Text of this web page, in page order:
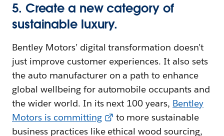
5. Create a new category of
sustainable luxury.
Bentley Motors’ digital transformation doesn’t
just improve customer experiences. It also sets
the auto manufacturer on a path to enhance
global wellbeing for automobile occupants and
the wider world. In its next 100 years, Bentley
Motors is committing
to more sustainable
business practices like ethical wood sourcing,